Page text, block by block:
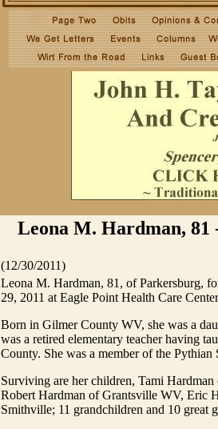
Leona M. Hardman,
(12/30/2011)
Leona M. Hardman, 81, of Parkersburg,
29, 2011 at Eagle Point Health Care
Born in Gilmer County WV, she was a
was a retired elementary teacher having
County. She was a member of the Pythian
Surviving are her children, Tami
Robert Hardman of Grantsville WV, Eric
Smithville; 11 grandchildren and 10 great